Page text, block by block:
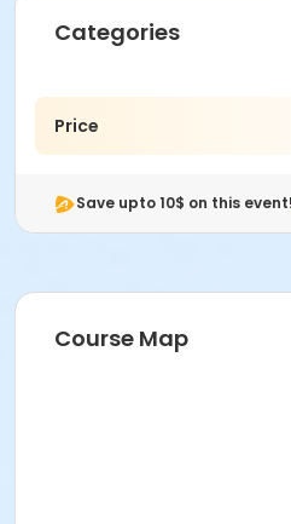
Categories
Price
Save upto 10$ on this event!
Course Map